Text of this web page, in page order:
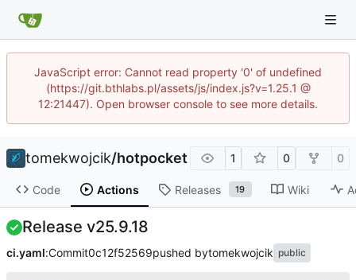
JavaScript error: Cannot read property '0' of undefined
(https://git.bthlabs.pl/assets/js/index.js?v=1.25.1 @
12:21447). Open browser console to see more details.
tomekwojcik/hotpocket 1 0 0
Code Actions Releases 19 Wiki
Release v25.9.18
ci.yaml:Commit0c12f52569pushed bytomekwojcik public